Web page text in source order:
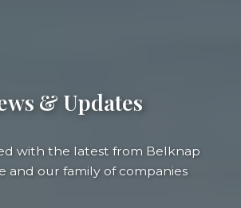
& Updates
with the latest from Belknap
and our family of companies